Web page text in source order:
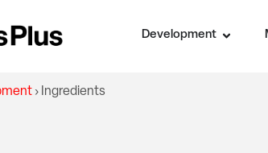
Development
› Ingredients